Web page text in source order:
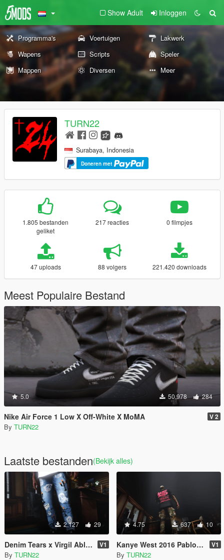
Show Adult Inloggen
Programma's Voertuigen
Lakwerk
Wapens
Scripts
Speler
Mappen
Diversen Meer
TURN22
Surabaya, Indonesia
Doneren met
1.805 bestanden
geliket
217 reacties 0 filmpjes
47 uploads 88 volgers 221.420 downloads
Meest Populaire Bestand
5.0 50.978 284
Nike Air Force 1 Low X Off-White X MoMA V 2
By TURN22
Laatste bestanden(Bekijk alles)
2.127 29
Denim Tears x Virgil Abloh Jeans V1
By TURN22
4.75 637 10
Kanye West 2016 Pablo Tour Tee's V1
By TURN22